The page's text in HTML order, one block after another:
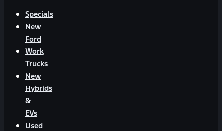
Specials
New
Ford
Work
Trucks
New
Hybrids
&
EVs
Used